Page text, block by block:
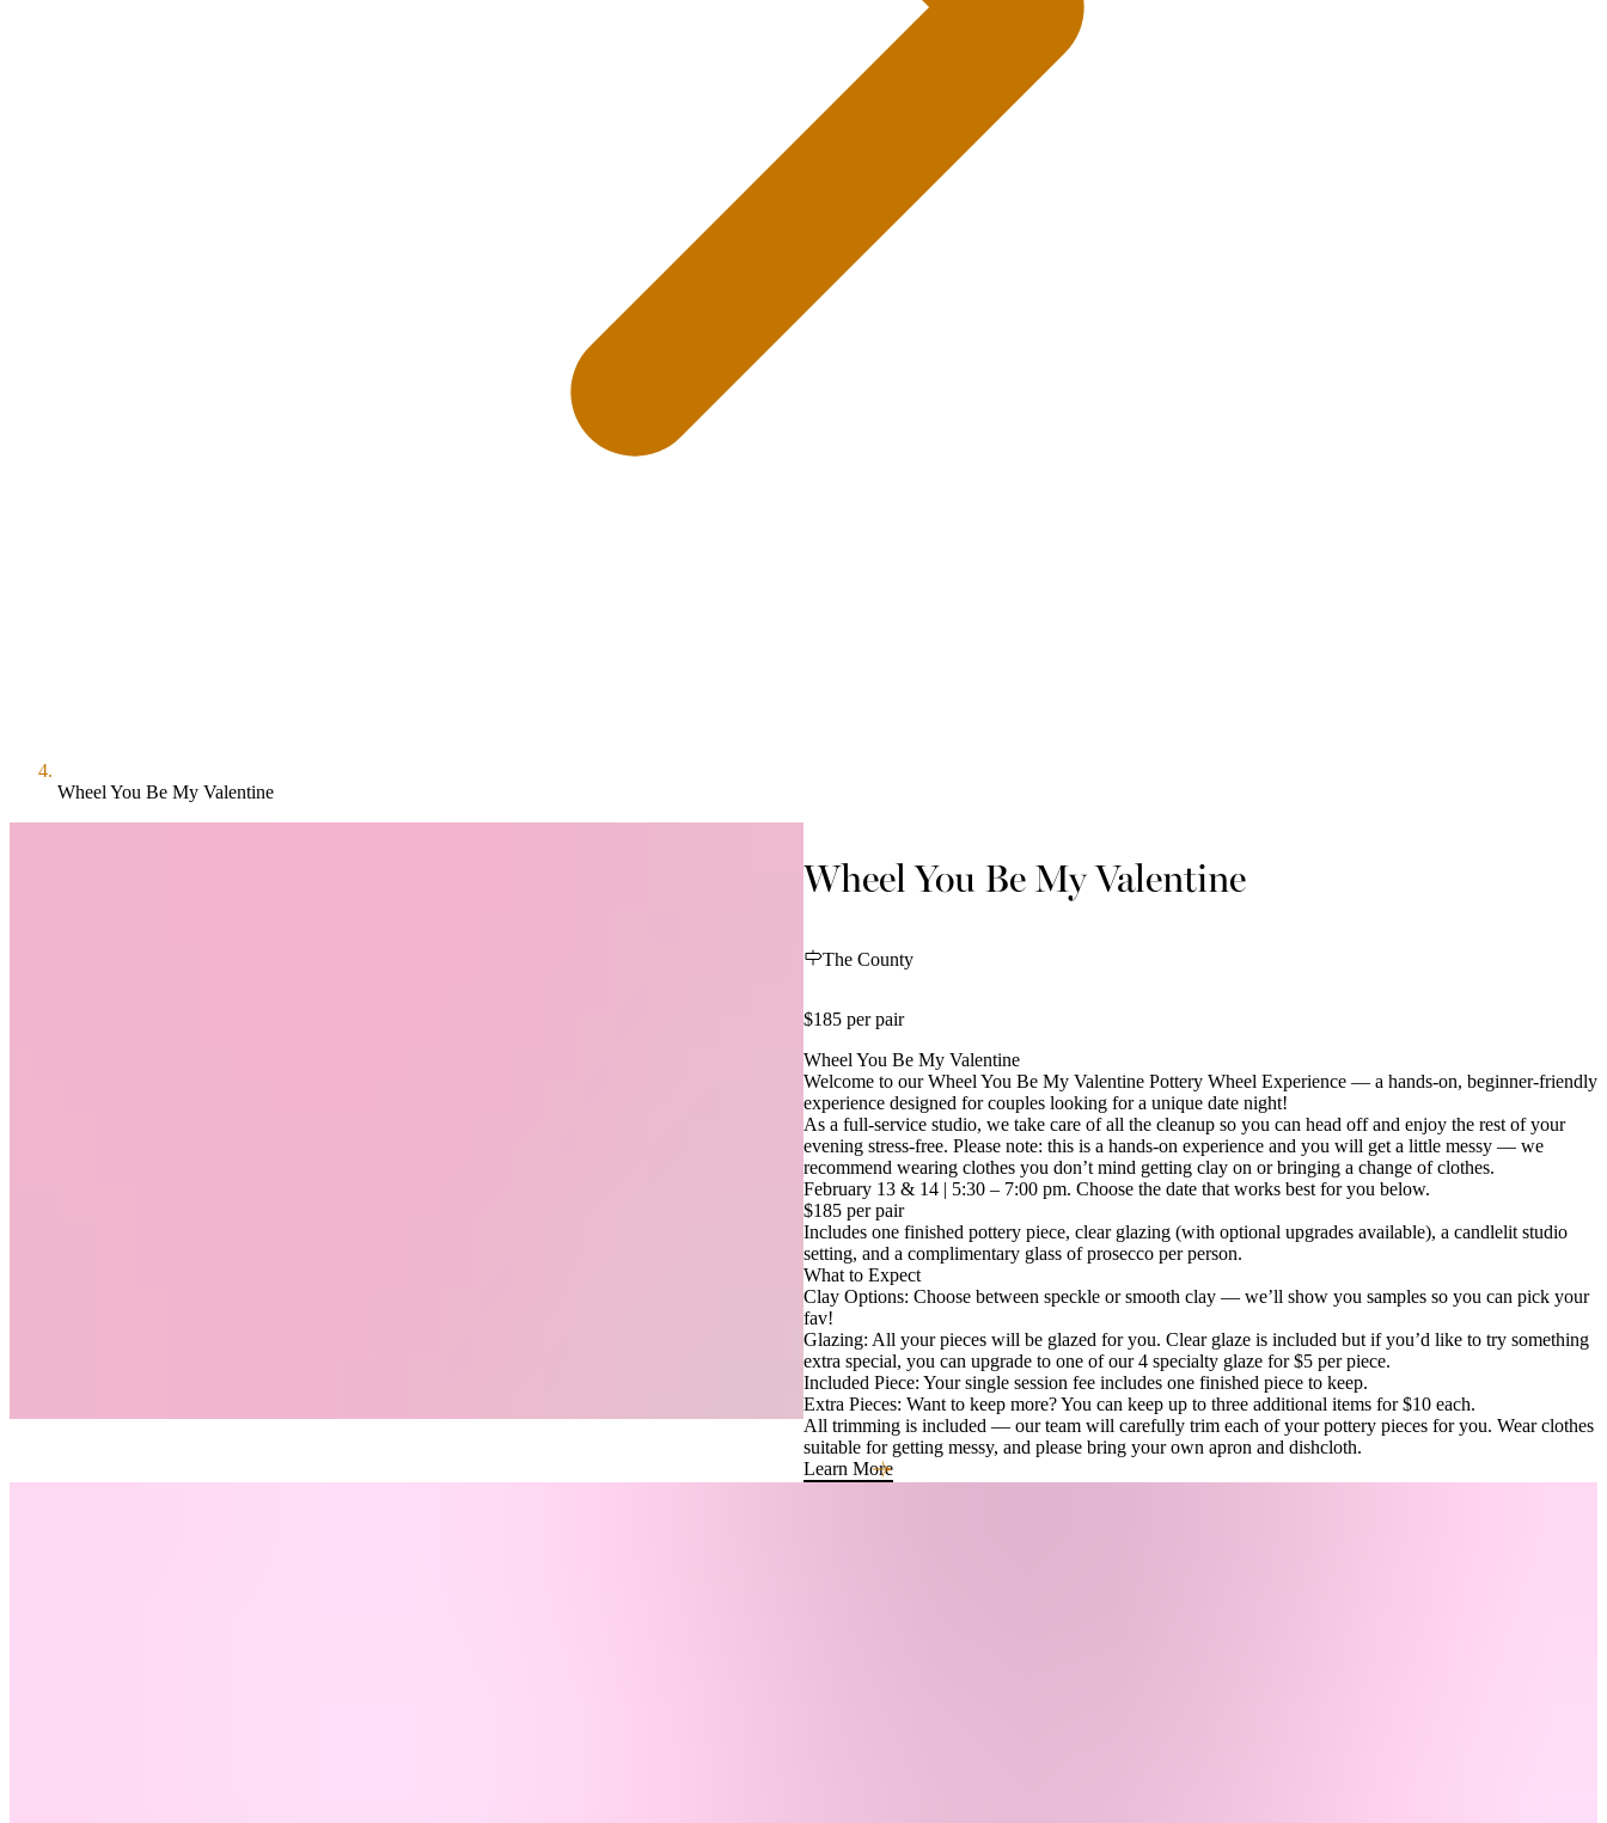
Wheel You Be My Valentine
Wheel You Be My Valentine
The County
$185 per pair
Wheel You Be My Valentine
Welcome to our Wheel You Be My Valentine Pottery Wheel Experience — a hands-on, beginner-friendly
experience designed for couples looking for a unique date night!
As a full-service studio, we take care of all the cleanup so you can head off and enjoy the rest of your
evening stress-free. Please note: this is a hands-on experience and you will get a little messy — we
recommend wearing clothes you don’t mind getting clay on or bringing a change of clothes.
February 13 & 14 | 5:30 – 7:00 pm. Choose the date that works best for you below.
$185 per pair
Includes one finished pottery piece, clear glazing (with optional upgrades available), a candlelit studio
setting, and a complimentary glass of prosecco per person.
What to Expect
Clay Options: Choose between speckle or smooth clay — we’ll show you samples so you can pick your
fav!
Glazing: All your pieces will be glazed for you. Clear glaze is included but if you’d like to try something
extra special, you can upgrade to one of our 4 specialty glaze for $5 per piece.
Included Piece: Your single session fee includes one finished piece to keep.
Extra Pieces: Want to keep more? You can keep up to three additional items for $10 each.
All trimming is included — our team will carefully trim each of your pottery pieces for you. Wear clothes
suitable for getting messy, and please bring your own apron and dishcloth.
Learn More